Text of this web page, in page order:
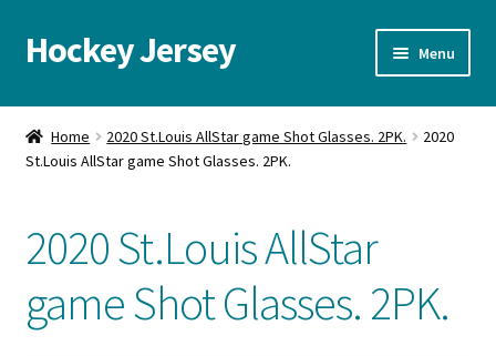
Skip
to
Skip
to
Hockey Jersey Menu
Home
Autographs
Home 2020 St.Louis AllStar game Shot Glasses. 2PK.
2020
St.Louis AllStar game Shot Glasses. 2PK.
2020 St.Louis AllStar
game Shot Glasses. 2PK.